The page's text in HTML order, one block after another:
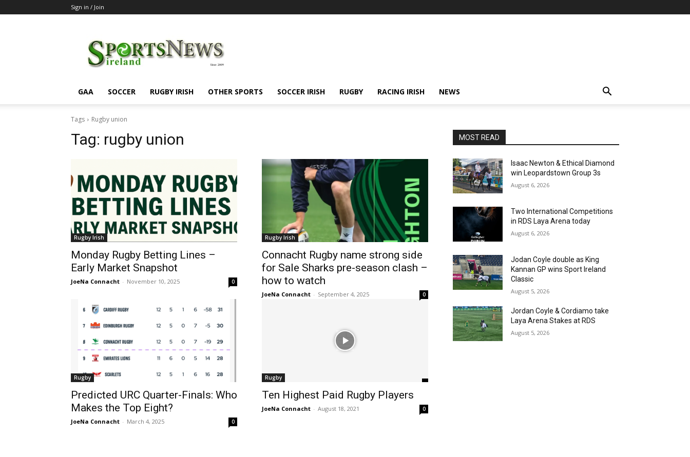
Sign in / Join
GAA SOCCER RUGBY IRISH OTHER SPORTS SOCCER IRISH RUGBY RACING IRISH NEWS
Tags Rugby union
Tag: rugby union
Rugby Irish
Monday Rugby Betting Lines –
Early Market Snapshot
JoeNa Connacht - November 10, 2025 0
Rugby Irish
Connacht Rugby name strong side
for Sale Sharks pre-season clash –
how to watch
JoeNa Connacht - September 4, 2025 0
Rugby
Predicted URC Quarter-Finals: Who
Makes the Top Eight?
JoeNa Connacht - March 4, 2025 0
Rugby
Ten Highest Paid Rugby Players
JoeNa Connacht - August 18, 2021 0
MOST READ
Isaac Newton & Ethical Diamond
win Leopardstown Group 3s
August 6, 2026
Two International Competitions
in RDS Laya Arena today
August 6, 2026
Jodan Coyle double as King
Kannan GP wins Sport Ireland
Classic
August 5, 2026
Jordan Coyle & Cordiamo take
Laya Arena Stakes at RDS
August 5, 2026